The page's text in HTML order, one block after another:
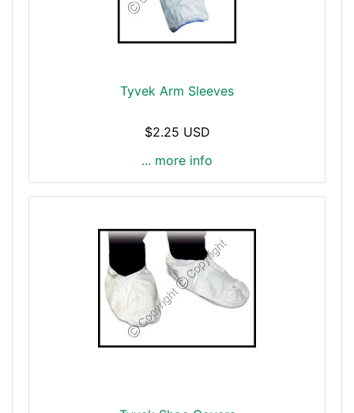
Tyvek Arm Sleeves
$2.25 USD
... more info